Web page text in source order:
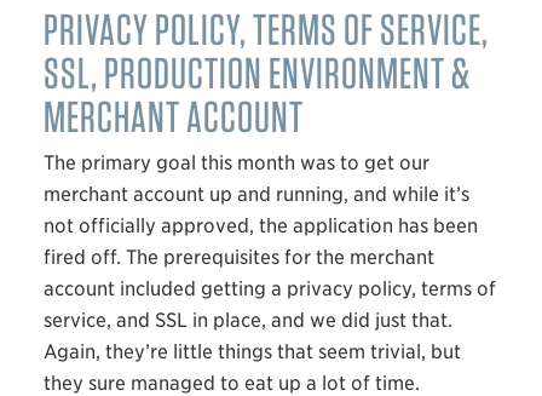
PRIVACY POLICY, TERMS OF SERVICE,
SSL, PRODUCTION ENVIRONMENT &
MERCHANT ACCOUNT
The primary goal this month was to get our
merchant account up and running, and while it’s
not officially approved, the application has been
fired off. The prerequisites for the merchant
account included getting a privacy policy, terms of
service, and SSL in place, and we did just that.
Again, they’re little things that seem trivial, but
they sure managed to eat up a lot of time.